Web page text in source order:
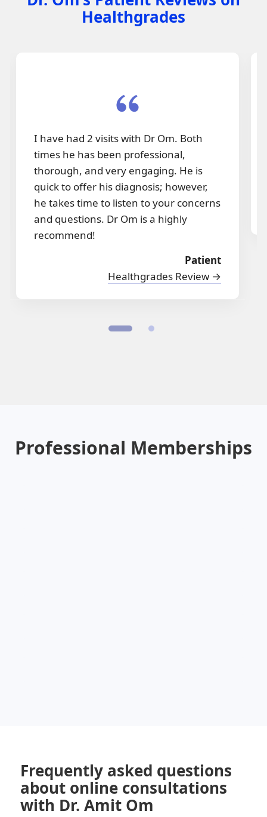
Healthgrades
I have had 2 visits with Dr Om. Both
times he has been professional,
thorough, and very engaging. He is
quick to offer his diagnosis; however,
he takes time to listen to your concerns
and questions. Dr Om is a highly
recommend!
Patient
Healthgrades Review →
Professional Memberships
Frequently asked questions
about online consultations
with Dr. Amit Om